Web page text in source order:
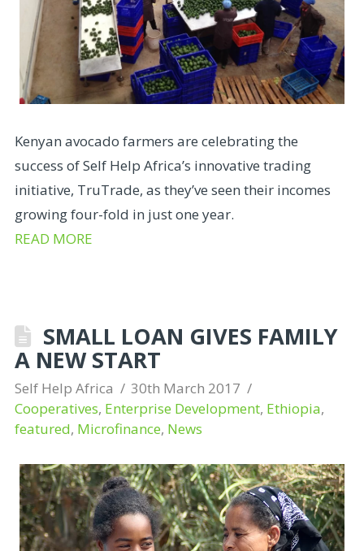
Kenyan avocado farmers are celebrating the
success of Self Help Africa’s innovative trading
initiative, TruTrade, as they’ve seen their incomes
growing four-fold in just one year.
READ MORE
SMALL LOAN GIVES FAMILY
A NEW START
Self Help Africa
30th March 2017
Cooperatives, Enterprise Development, Ethiopia,
featured, Microfinance, News